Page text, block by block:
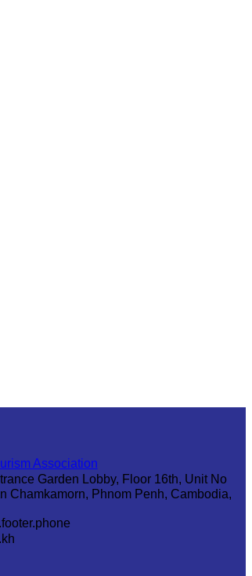
Association
Garden Lobby, Floor 16th, Unit No
Chamkamorn, Phnom Penh, Cambodia,